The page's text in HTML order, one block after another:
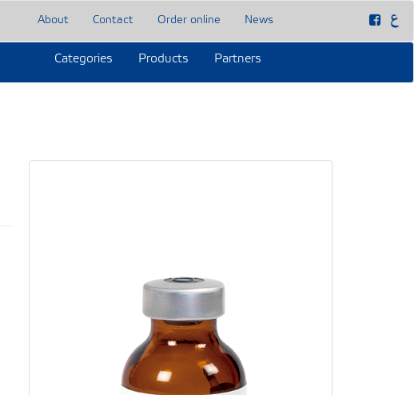
About Contact Order online News
Categories Products Partners